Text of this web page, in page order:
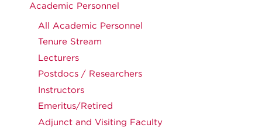
Academic Personnel
All Academic Personnel
Tenure Stream
Lecturers
Postdocs / Researchers
Instructors
Emeritus/Retired
Adjunct and Visiting Faculty